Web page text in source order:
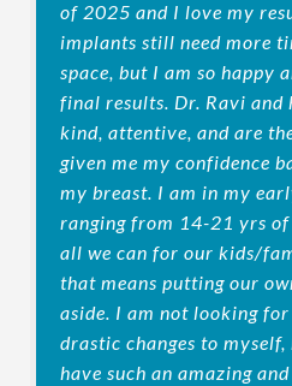
of 2025 and I love my
implants still need more
space, but I am so happy
final results. Dr. Ravi and
kind, attentive, and are
given me my confidence
my breast. I am in my
ranging from 14-21 yrs of
all we can for our kids/
that means putting our
aside. I am not looking
drastic changes to
have such an amazing